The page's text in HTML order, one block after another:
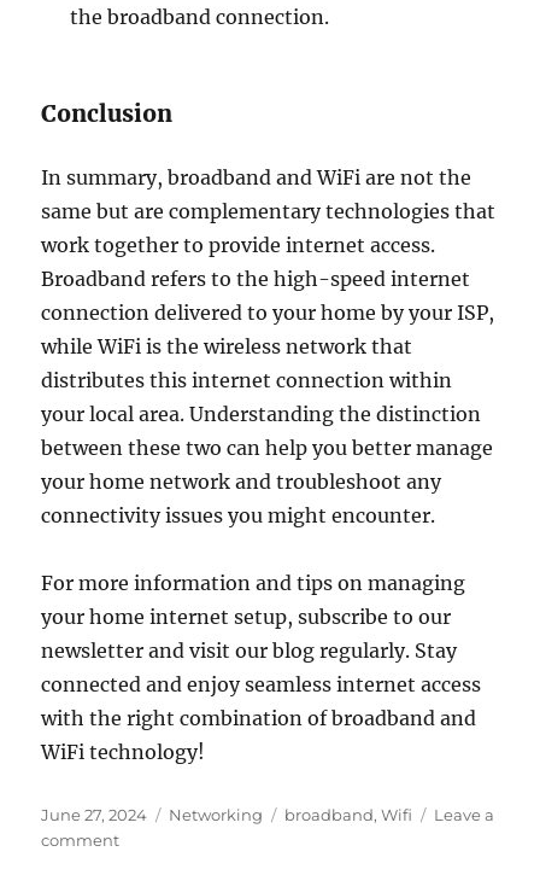
the broadband connection.
Conclusion
In summary, broadband and WiFi are not the
same but are complementary technologies that
work together to provide internet access.
Broadband refers to the high-speed internet
connection delivered to your home by your ISP,
while WiFi is the wireless network that
distributes this internet connection within
your local area. Understanding the distinction
between these two can help you better manage
your home network and troubleshoot any
connectivity issues you might encounter.
For more information and tips on managing
your home internet setup, subscribe to our
newsletter and visit our blog regularly. Stay
connected and enjoy seamless internet access
with the right combination of broadband and
WiFi technology!
Posted
on
June 27, 2024 Categories
Networking Tags
broadband,Wifi
Leave a
commenton